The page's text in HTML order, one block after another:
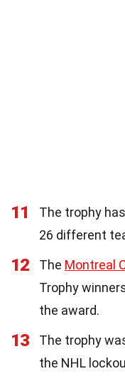
11
The trophy
26 different
12 The Montreal
Trophy
the award.
13
The trophy
the NHL